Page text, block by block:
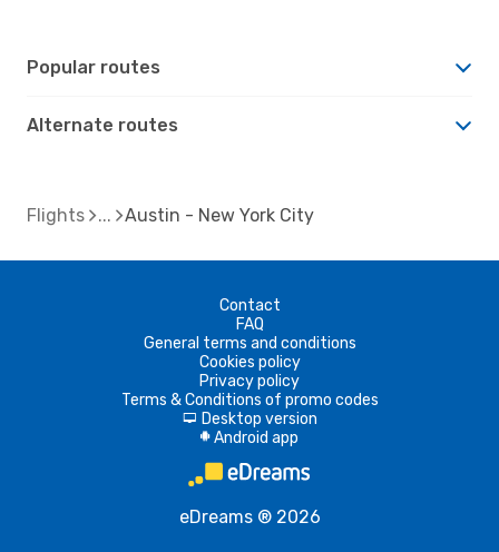
Popular routes
Alternate routes
Flights Austin - New York City
Contact
FAQ
General terms and conditions
Cookies policy
Privacy policy
Terms & Conditions of promo codes
d Desktop version
A Android app
eDreams ® 2026